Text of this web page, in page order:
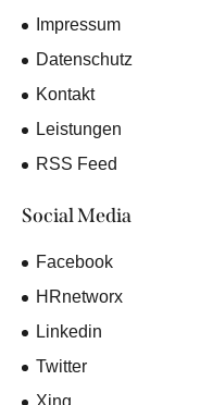
Impressum
Datenschutz
Kontakt
Leistungen
RSS Feed
Social Media
Facebook
HRnetworx
Linkedin
Twitter